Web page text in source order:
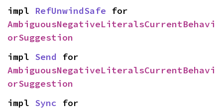
impl RefUnwindSafe
AmbiguousNegativeLiteralsCurrentBehavi
orSuggestion
impl Send
AmbiguousNegativeLiteralsCurrentBehavi
orSuggestion
impl Sync